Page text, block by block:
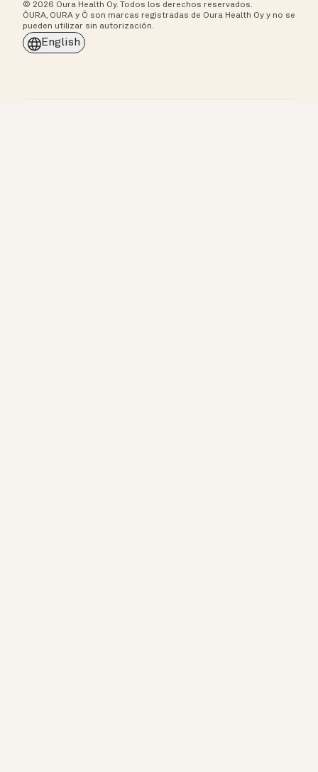
© 2026 Oura Health Oy. Todos los derechos reservados.
ŌURA, OURA y Ō son marcas registradas de Oura Health Oy y no se
pueden utilizar sin autorización.
English